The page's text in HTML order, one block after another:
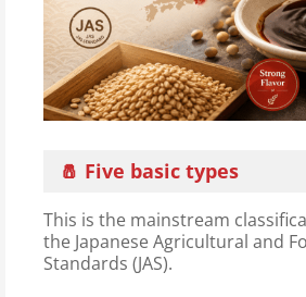
🧂 Five basic types
This is the mainstream
the Japanese Agricultural and
Standards (JAS).